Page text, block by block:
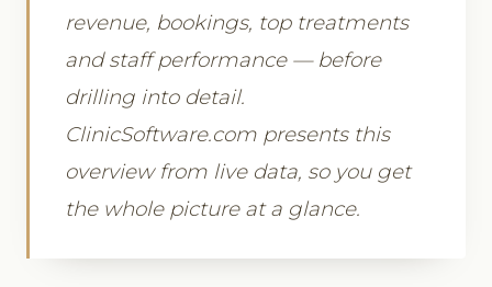
revenue, bookings, top treatments
and staff performance — before
drilling into detail.
ClinicSoftware.com presents this
overview from live data, so you get
the whole picture at a glance.